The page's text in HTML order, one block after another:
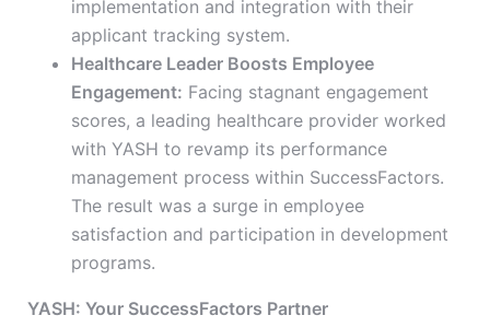
implementation and integration with their
applicant tracking system.
Healthcare Leader Boosts Employee
Engagement: Facing stagnant engagement
scores, a leading healthcare provider worked
with YASH to revamp its performance
management process within SuccessFactors.
The result was a surge in employee
satisfaction and participation in development
programs.
YASH: Your SuccessFactors Partner